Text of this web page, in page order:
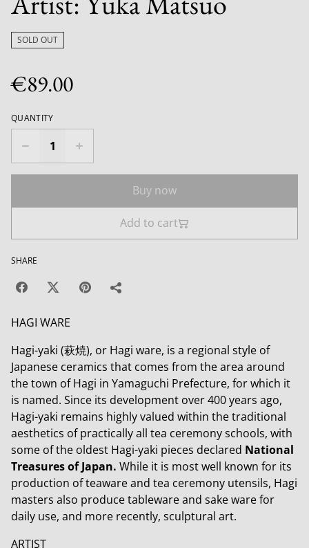
SOLD OUT
€89.00
QUANTITY
Buy now
Add to cart
SHARE
HAGI WARE
Hagi-yaki (萩焼), or Hagi ware, is a regional style of
Japanese ceramics that comes from the area around
the town of Hagi in Yamaguchi Prefecture, for which it
is named. Since its development over 400 years ago,
Hagi-yaki remains highly valued within the traditional
aesthetics of practically all tea ceremony schools, with
some of the oldest Hagi-yaki pieces declared National
Treasures of Japan. While it is most well known for its
production of teaware and tea ceremony utensils, Hagi
masters also produce tableware and sake ware for
daily use, and more recently, sculptural art.
ARTIST